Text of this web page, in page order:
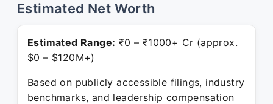
Estimated Net Worth
Estimated Range: ₹0 – ₹1000+ Cr (approx.
$0 – $120M+)
Based on publicly accessible filings, industry
benchmarks, and leadership compensation